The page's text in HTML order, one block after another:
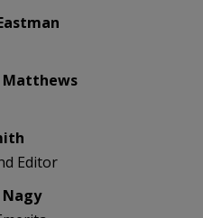
Matthews
Editor
Nagy